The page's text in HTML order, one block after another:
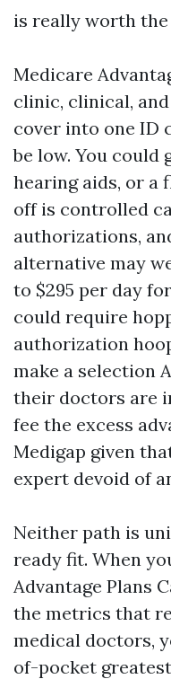
is really worth
Medicare
clinic, clinical,
cover into one ID
be low. You could
hearing aids, or a
off is controlled
authorizations,
alternative may
to $295 per day
could require
authorization
make a selection
their doctors are
fee the excess
Medigap given
expert devoid of
Neither path is
ready fit. When
Advantage Plans
the metrics that
medical doctors,
of-pocket